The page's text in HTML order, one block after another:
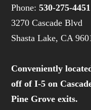
Phone:530-275-4451
3270 Cascade Blvd
Shasta Lake, CA
Conveniently
off of I-5 on
Pine Grove exits.